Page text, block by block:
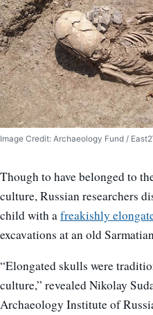
Image Credit: Archaeology Fund /
Though to have belonged to
culture, Russian researchers
child with afreakishly
excavations at an old
“Elongated skulls were
culture,” revealed Nikolay
Archaeology Institute of